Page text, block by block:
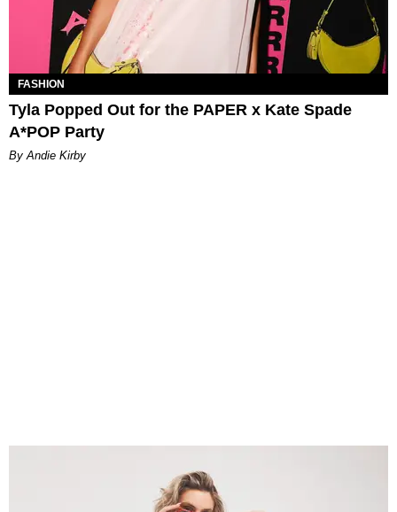
FASHION
Tyla Popped Out for the PAPER x Kate Spade
A*POP Party
By Andie Kirby